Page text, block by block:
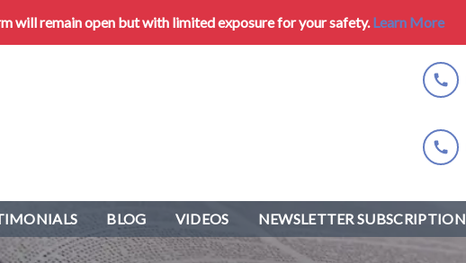
will remain open but with limited exposure for your safety.Learn More
BLOG VIDEOS NEWSLETTER SUBSCRIPTION